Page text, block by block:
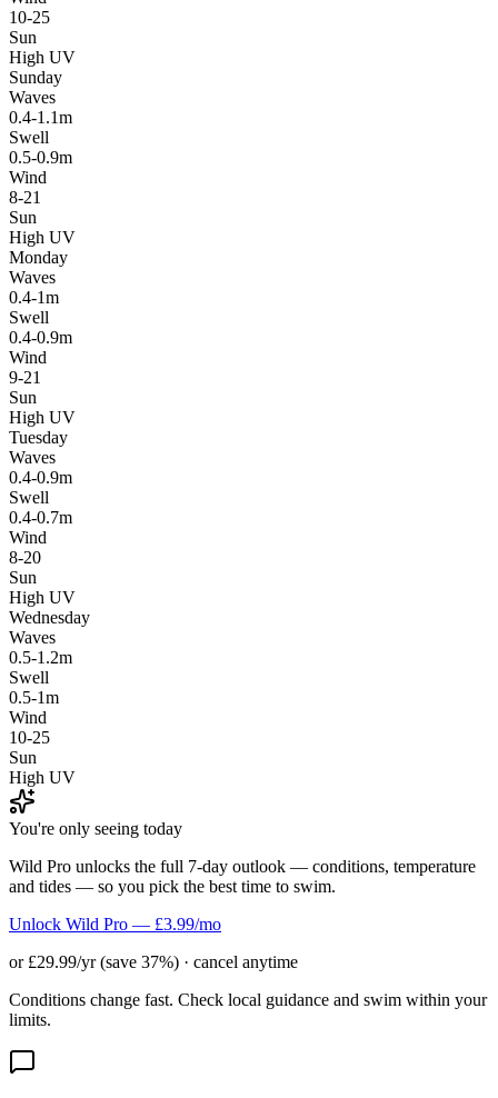
10-25
Sun
High UV
Sunday
Waves
0.4-1.1m
Swell
0.5-0.9m
Wind
8-21
Sun
High UV
Monday
Waves
0.4-1m
Swell
0.4-0.9m
Wind
9-21
Sun
High UV
Tuesday
Waves
0.4-0.9m
Swell
0.4-0.7m
Wind
8-20
Sun
High UV
Wednesday
Waves
0.5-1.2m
Swell
0.5-1m
Wind
10-25
Sun
High UV
You're only seeing today
Wild Pro unlocks the full 7-day outlook — conditions, temperature
and tides — so you pick the best time to swim.
Unlock Wild Pro — £3.99/mo
or £29.99/yr (save 37%) · cancel anytime
Conditions change fast. Check local guidance and swim within your
limits.